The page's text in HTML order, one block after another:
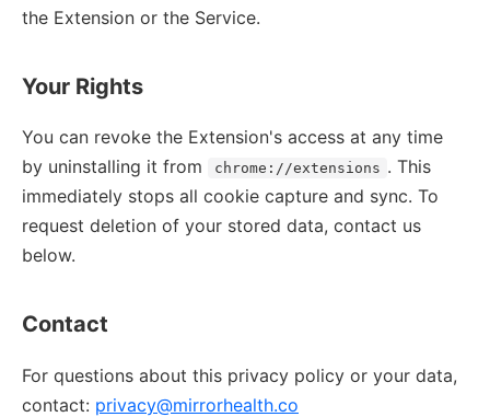
the Extension or the Service.
Your Rights
You can revoke the Extension's access at any time
by uninstalling it from
chrome://extensions . This
immediately stops all cookie capture and sync. To
request deletion of your stored data, contact us
below.
Contact
For questions about this privacy policy or your data,
contact: privacy@mirrorhealth.co